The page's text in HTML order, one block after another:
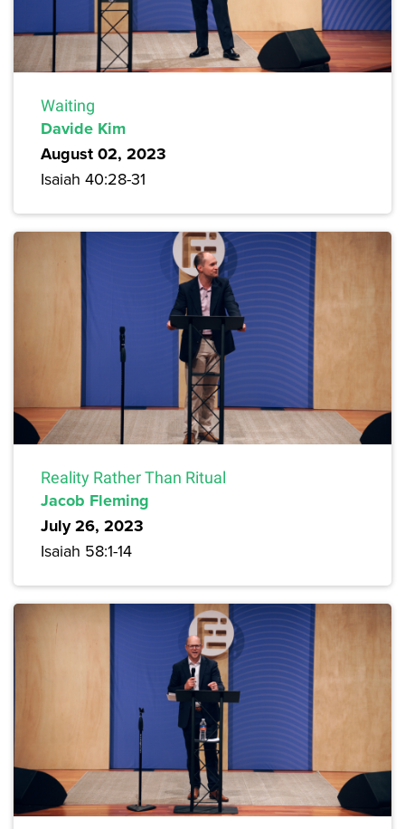
Waiting
Davide Kim
August 02, 2023
Isaiah 40:28-31
Reality Rather Than Ritual
Jacob Fleming
July 26, 2023
Isaiah 58:1-14